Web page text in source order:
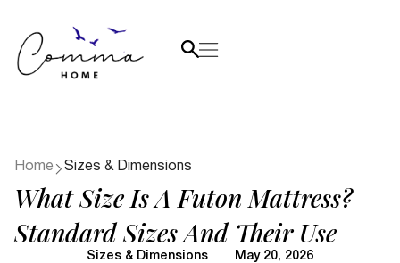
Home Sizes & Dimensions
What Size Is A Futon Mattress?
Standard Sizes And Their Use
Sizes & Dimensions May 20, 2026